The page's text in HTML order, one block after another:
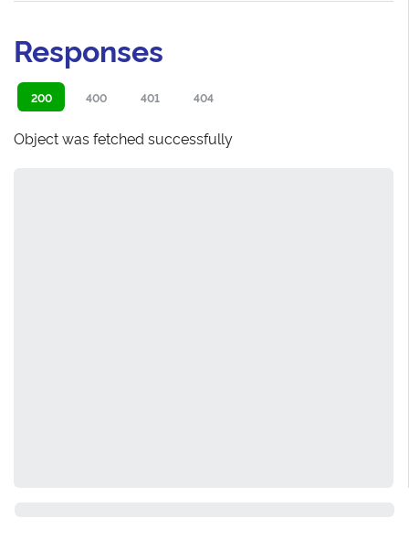
Responses
200 400 401 404
Object was fetched successfully